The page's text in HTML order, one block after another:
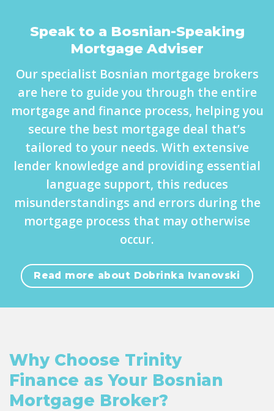
Speak to a Bosnian-Speaking
Mortgage Adviser
Our specialist Bosnian mortgage brokers
are here to guide you through the entire
mortgage and finance process, helping you
secure the best mortgage deal that’s
tailored to your needs. With extensive
lender knowledge and providing essential
language support, this reduces
misunderstandings and errors during the
mortgage process that may otherwise
occur.
Read more about Dobrinka Ivanovski
Why Choose Trinity
Finance as Your Bosnian
Mortgage Broker?